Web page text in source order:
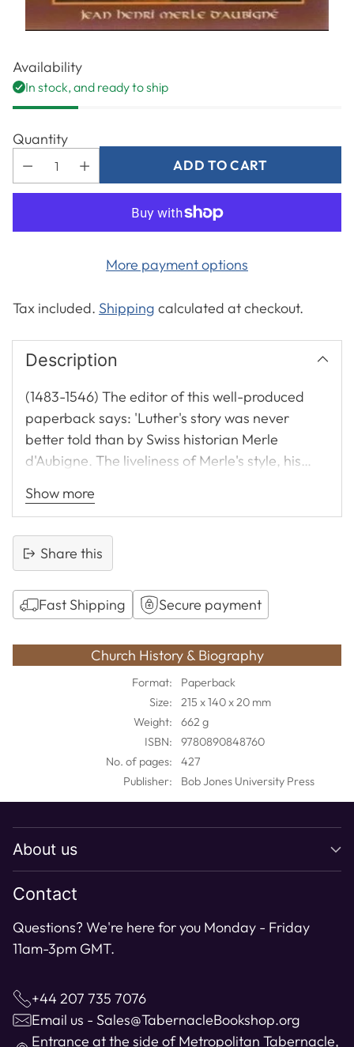
Availability
In stock, and ready to ship
Quantity
ADD TO CART
More payment options
Tax included. Shipping calculated at checkout.
Description
(1483-1546) The editor of this well-produced
paperback says: 'Luther's story was never
better told than by Swiss historian Merle
d'Aubigne. The liveliness of Merle's style, his
quotations, and the rich biographical colour of
biography suitable for young and old. Very
strongly recommended.
Show more
Share this
Fast Shipping
Secure payment
product
to
Church History & Biography
Format:
Paperback
Size:
215 x 140 x 20 mm
Weight:
662 g
ISBN:
9780890848760
No. of pages:
427
Publisher:
Bob Jones University Press
About us
Contact
Questions? We're here for you Monday - Friday
11am-3pm GMT.
+44 207 735 7076
Email us - Sales@TabernacleBookshop.org
Entrance at the side of Metropolitan Tabernacle,